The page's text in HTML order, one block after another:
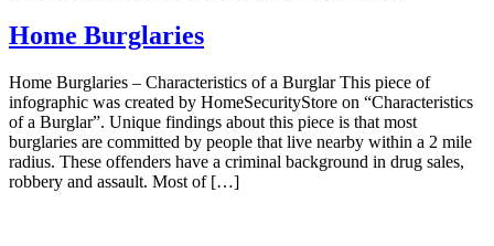
Home Burglaries
Home Burglaries – Characteristics of a Burglar This piece of
infographic was created by HomeSecurityStore on “Characteristics
of a Burglar”. Unique findings about this piece is that most
burglaries are committed by people that live nearby within a 2 mile
radius. These offenders have a criminal background in drug sales,
robbery and assault. Most of […]